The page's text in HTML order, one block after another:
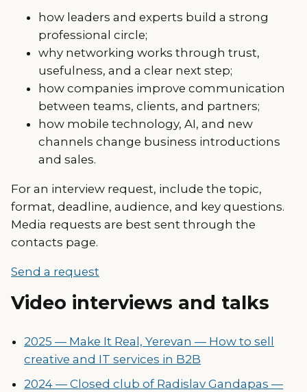
how leaders and experts build a strong
professional circle;
why networking works through trust,
usefulness, and a clear next step;
how companies improve communication
between teams, clients, and partners;
how mobile technology, AI, and new
channels change business introductions
and sales.
For an interview request, include the topic,
format, deadline, audience, and key questions.
Media requests are best sent through the
contacts page.
Send a request
Video interviews and talks
2025 — Make It Real, Yerevan — How to sell
creative and IT services in B2B
2024 — Closed club of Radislav Gandapas —